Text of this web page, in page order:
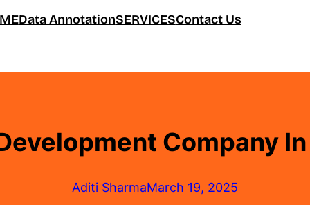
Data AnnotationSERVICESContact Us
Company
Aditi SharmaMarch 19, 2025